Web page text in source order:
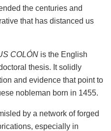
the centuries and
that has distanced us
COLÓN is the English
thesis. It solidly
and evidence that point to
nobleman born in 1455.
by a network of forged
especially in